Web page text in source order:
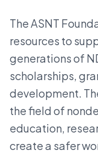
The ASNT
resources to
generations of
scholarships,
development.
the field of
education,
create a safer